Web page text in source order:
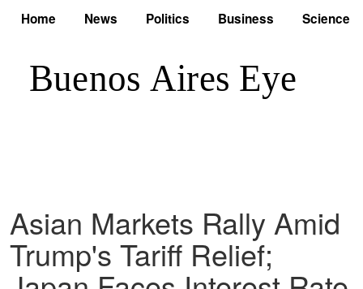
Home News Politics Business Science
Asian Markets Rally Amid
Trump's Tariff Relief;